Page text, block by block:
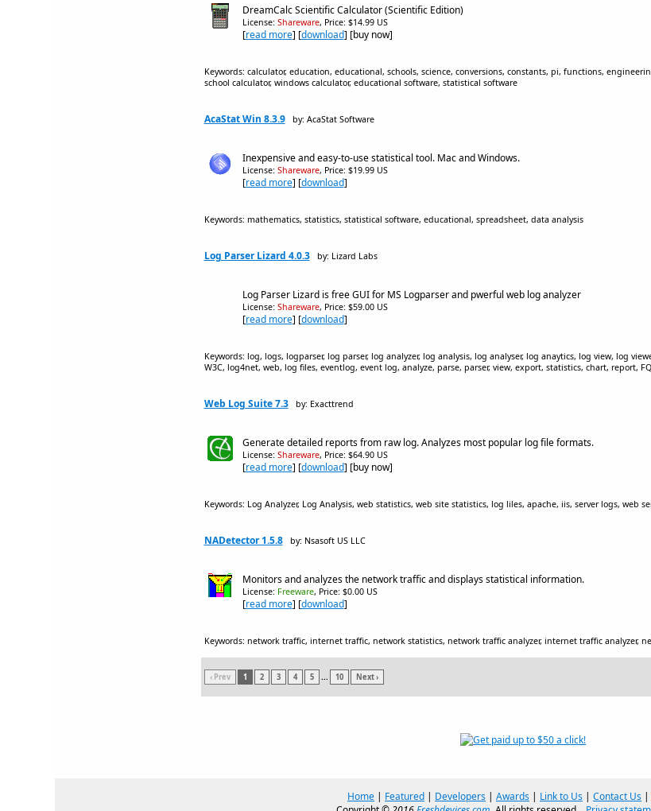
DreamCalc Scientific Calculator (Scientific Edition)
License: Shareware, Price: $14.99 US
[read more] [download] [buy now]
Keywords: calculator, education, educational, schools, science, conversions, constants, pi, functions,
school calculator, windows calculator, educational software, statistical software
AcaStat Win 8.3.9 by: AcaStat Software
Inexpensive and easy-to-use statistical tool. Mac and Windows.
License: Shareware, Price: $19.99 US
[read more] [download]
Keywords: mathematics, statistics, statistical software, educational, spreadsheet, data analysis
Log Parser Lizard 4.0.3 by: Lizard Labs
Log Parser Lizard is free GUI for MS Logparser and pwerful web log analyzer
License: Shareware, Price: $59.00 US
[read more] [download]
Keywords: log, logs, logparser, log parser, log analyzer, log analysis, log analyser, log anaytics, log view, log
W3C, log4net, web, log files, eventlog, event log, analyze, parse, parser, view, export, statistics, chart, report,
Web Log Suite 7.3 by: Exacttrend
Generate detailed reports from raw log. Analyzes most popular log file formats.
License: Shareware, Price: $64.90 US
[read more] [download] [buy now]
Keywords: Log Analyzer, Log Analysis, web statistics, web site statistics, log liles, apache, iis, server logs, web
NADetector 1.5.8 by: Nsasoft US LLC
Monitors and analyzes the network traffic and displays statistical information.
License: Freeware, Price: $0.00 US
[read more] [download]
Keywords: network traffic, internet traffic, network statistics, network traffic analyzer, internet traffic analyzer,
‹ Prev 1 2 3 4 5 ... 10 Next ›
Home | Featured | Developers | Awards | Link to Us | Contact Us |